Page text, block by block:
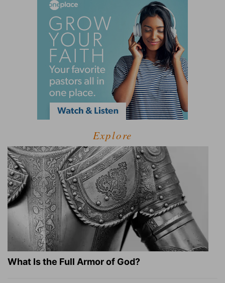
Explore
What Is the Full Armor of God?